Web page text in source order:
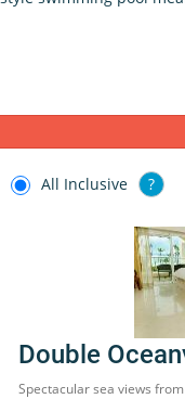
All Inclusive ?
Double
Spectacular sea views